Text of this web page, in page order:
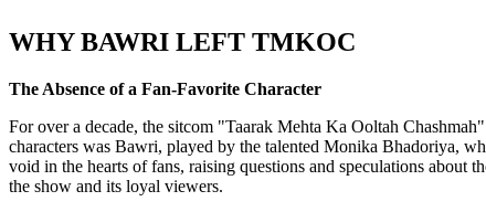
WHY BAWRI LEFT TMKOC
The Absence of a Fan-Favorite Character
For over a decade, the sitcom "Taarak Mehta Ka Ooltah
characters was Bawri, played by the talented Monika Bhadoriya,
void in the hearts of fans, raising questions and speculations about
the show and its loyal viewers.